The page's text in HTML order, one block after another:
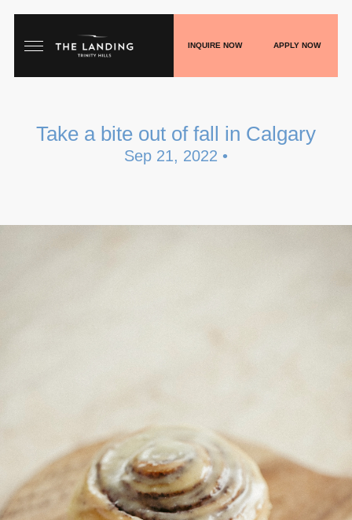
FLOORPLANS
INQUIRE NOW APPLY NOW
Take a bite out of fall in Calgary
Sep 21, 2022 •